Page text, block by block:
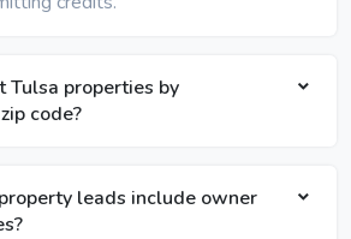
Tulsa properties by
code?
leads include owner